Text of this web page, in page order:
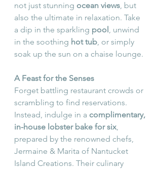
not just stunning ocean views, but
also the ultimate in relaxation. Take
a dip in the sparkling pool , unwind
in the soothing hot tub, or simply
soak up the sun on a chaise lounge.
A Feast for the Senses
Forget battling restaurant crowds or
scrambling to find reservations.
Instead, indulge in a complimentary,
in-house lobster bake for six,
prepared by the renowned chefs,
Jermaine & Marita of Nantucket
Island Creations. Their culinary